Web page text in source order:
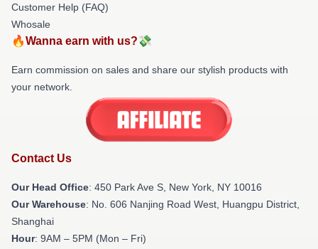
Customer Help (FAQ)
Whosale
🔥Wanna earn with us?💸
Earn commission on sales and share our stylish products with
your network.
Contact Us
Our Head Office: 450 Park Ave S, New York, NY 10016
Our Warehouse: No. 606 Nanjing Road West, Huangpu District,
Shanghai
Hour: 9AM – 5PM (Mon – Fri)